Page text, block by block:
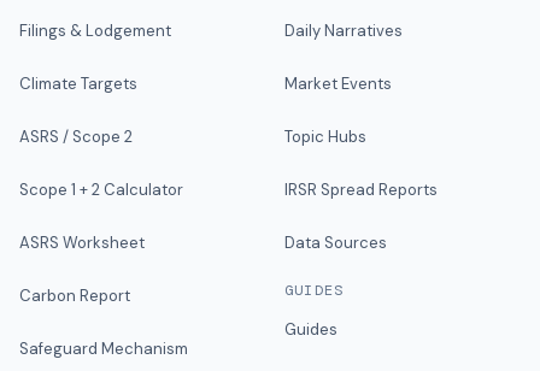
Filings & Lodgement
Climate Targets
ASRS / Scope 2
Scope 1 + 2 Calculator
ASRS Worksheet
Carbon Report
Safeguard Mechanism
Daily Narratives
Market Events
Topic Hubs
IRSR Spread Reports
Data Sources
GUIDES
Guides